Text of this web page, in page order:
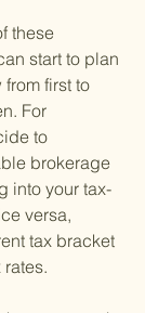
these
start to plan
first to
For
to
brokerage
into your tax-
versa,
tax bracket